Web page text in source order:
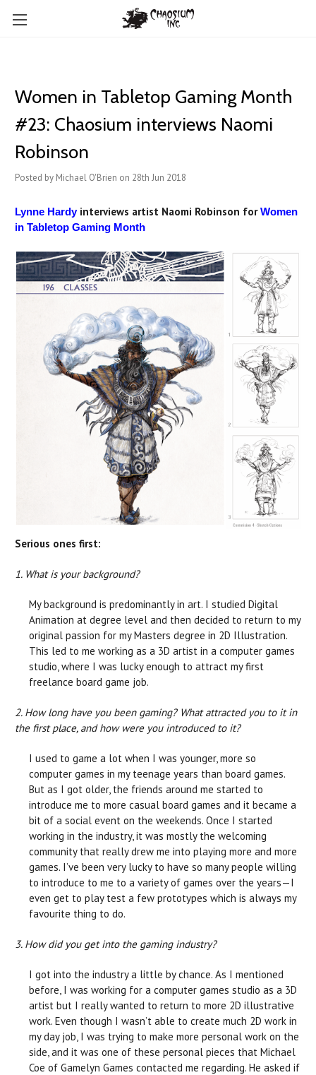
Women in Tabletop Gaming Month
#23: Chaosium interviews Naomi
Robinson
Posted by Michael O'Brien on 28th Jun 2018
Lynne Hardyinterviews artist Naomi Robinson forWomen
in Tabletop Gaming Month
Serious ones first:
1. What is your background?
My background is predominantly in art. I studied Digital
Animation at degree level and then decided to return to my
original passion for my Masters degree in 2D Illustration.
This led to me working as a 3D artist in a computer games
studio, where I was lucky enough to attract my first
freelance board game job.
2. How long have you been gaming? What attracted you to it in
the first place, and how were you introduced to it?
I used to game a lot when I was younger, more so
computer games in my teenage years than board games.
But as I got older, the friends around me started to
introduce me to more casual board games and it became a
bit of a social event on the weekends. Once I started
working in the industry, it was mostly the welcoming
community that really drew me into playing more and more
games. I’ve been very lucky to have so many people willing
to introduce to me to a variety of games over the years—I
even get to play test a few prototypes which is always my
favourite thing to do.
3. How did you get into the gaming industry?
I got into the industry a little by chance. As I mentioned
before, I was working for a computer games studio as a 3D
artist but I really wanted to return to more 2D illustrative
work. Even though I wasn’t able to create much 2D work in
my day job, I was trying to make more personal work on the
side, and it was one of these personal pieces that Michael
Coe of Gamelyn Games contacted me regarding. He asked if